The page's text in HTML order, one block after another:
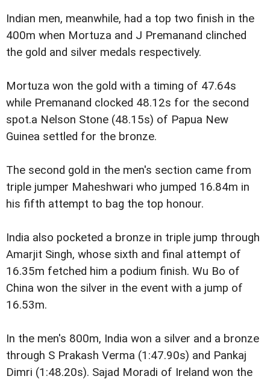
Indian men, meanwhile, had a top two finish in the
400m when Mortuza and J Premanand clinched
the gold and silver medals respectively.
Mortuza won the gold with a timing of 47.64s
while Premanand clocked 48.12s for the second
spot.a Nelson Stone (48.15s) of Papua New
Guinea settled for the bronze.
The second gold in the men's section came from
triple jumper Maheshwari who jumped 16.84m in
his fifth attempt to bag the top honour.
India also pocketed a bronze in triple jump through
Amarjit Singh, whose sixth and final attempt of
16.35m fetched him a podium finish. Wu Bo of
China won the silver in the event with a jump of
16.53m.
In the men's 800m, India won a silver and a bronze
through S Prakash Verma (1:47.90s) and Pankaj
Dimri (1:48.20s). Sajad Moradi of Ireland won the